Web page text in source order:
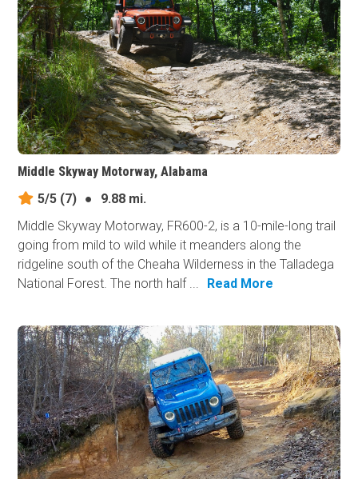
Middle Skyway Motorway, Alabama
5/5 (7) ●
9.88 mi.
Middle Skyway Motorway, FR600-2, is a 10-mile-long trail
going from mild to wild while it meanders along the
ridgeline south of the Cheaha Wilderness in the Talladega
National Forest. The north half ...
Read More